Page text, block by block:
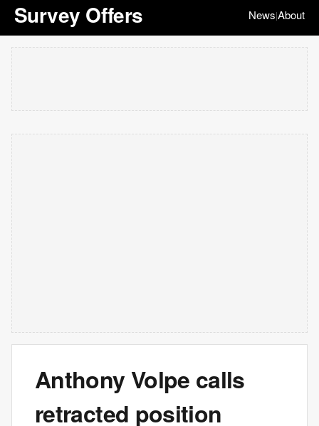
Survey Offers News|About
Anthony Volpe calls
retracted position